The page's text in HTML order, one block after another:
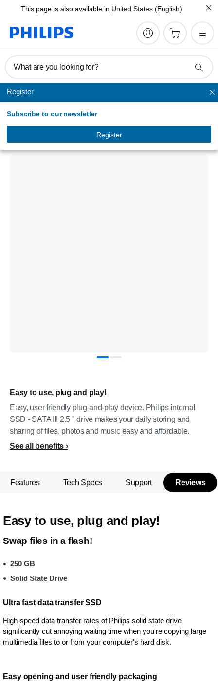
This page is also available in United States (English)
What are you looking for?
Register
Subscribe to our newsletter
Register
Memory Cards
Easy to use, plug and play!
Easy, user friendly plug-and-play device. Philips internal
SSD - SATA III 2.5 " drive makes your daily storing and
sharing of files, photos and music easy and affordable.
See all benefits
Features Tech Specs Support Reviews
Easy to use, plug and play!
Swap files in a flash!
250 GB
Solid State Drive
Ultra fast data transfer SSD
High-speed data transfer rates of Philips solid state drive
significantly cut annoying waiting time when you're copying large
multimedia files to or from your computer's hard disk.
Easy opening and user friendly packaging